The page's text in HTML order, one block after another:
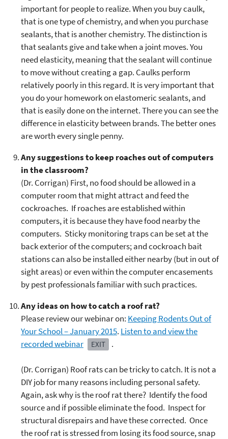
important for people to realize. When you buy caulk,
that is one type of chemistry, and when you purchase
sealants, that is another chemistry. The distinction is
that sealants give and take when a joint moves. You
need elasticity, meaning that the sealant will continue
to move without creating a gap. Caulks perform
relatively poorly in this regard. It is very important that
you do your homework on elastomeric sealants, and
that is easily done on the internet. There you can see the
difference in elasticity between brands. The better ones
are worth every single penny.
Any suggestions to keep roaches out of computers
in the classroom?
(Dr. Corrigan) First, no food should be allowed in a
computer room that might attract and feed the
cockroaches. If roaches are established within
computers, it is because they have food nearby the
computers. Sticky monitoring traps can be set at the
back exterior of the computers; and cockroach bait
stations can also be installed either nearby (but in out of
sight areas) or even within the computer encasements
by pest professionals familiar with such practices.
Any ideas on how to catch a roof rat?
Please review our webinar on: Keeping Rodents Out of
Your School – January 2015. Listen to and view the
recorded webinar
EXIT .
(Dr. Corrigan) Roof rats can be tricky to catch. It is not a
DIY job for many reasons including personal safety.
Again, ask why is the roof rat there? Identify the food
source and if possible eliminate the food. Inspect for
structural disrepairs and have these corrected. Once
the roof rat is stressed from losing its food source, snap